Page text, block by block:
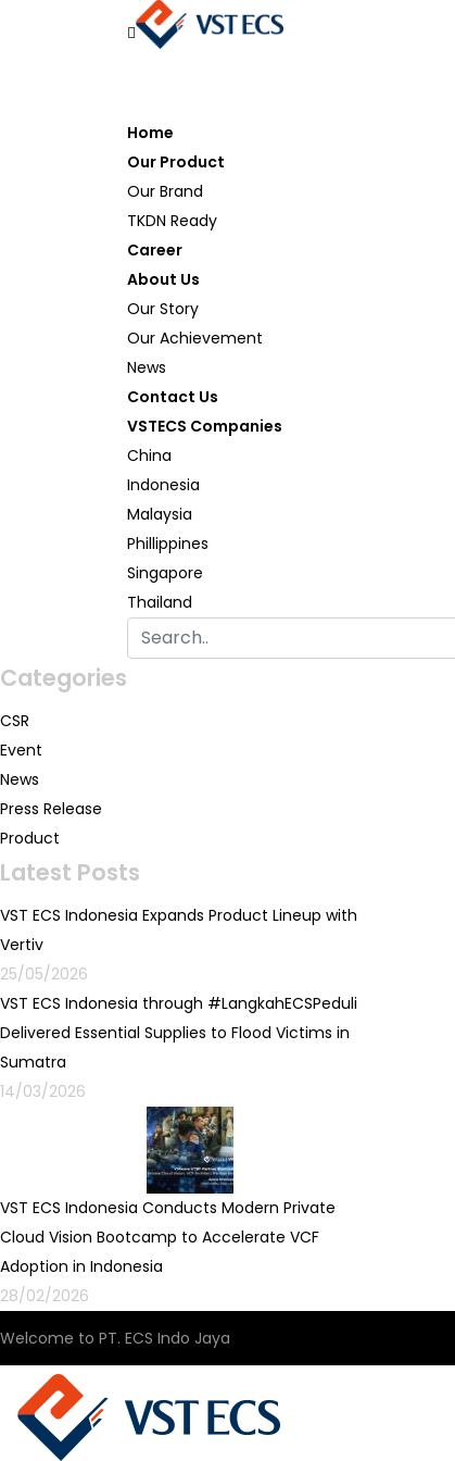
Home
Our Product
Our Brand
TKDN Ready
Career
About Us
Our Story
Our Achievement
News
Contact Us
VSTECS Companies
China
Indonesia
Malaysia
Phillippines
Singapore
Thailand
Categories
CSR
Event
News
Press Release
Product
Latest Posts
VST ECS Indonesia Expands Product Lineup with
Vertiv
25/05/2026
VST ECS Indonesia through #LangkahECSPeduli
Delivered Essential Supplies to Flood Victims in
Sumatra
14/03/2026
VST ECS Indonesia Conducts Modern Private
Cloud Vision Bootcamp to Accelerate VCF
Adoption in Indonesia
28/02/2026
Welcome to PT. ECS Indo Jaya